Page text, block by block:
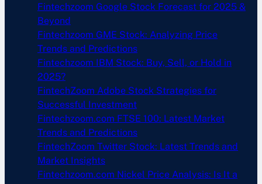
Fintechzoom Google Stock Forecast for 2025 &
Beyond
Fintechzoom GME Stock: Analyzing Price
Trends and Predictions
Fintechzoom IBM Stock: Buy, Sell, or Hold in
2025?
FintechZoom Adobe Stock Strategies for
Successful Investment
Fintechzoom.com FTSE 100: Latest Market
Trends and Predictions
FintechZoom Twitter Stock: Latest Trends and
Market Insights
Fintechzoom.com Nickel Price Analysis: Is It a